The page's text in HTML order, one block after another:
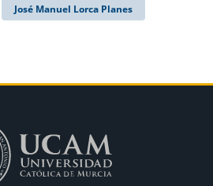
José Manuel Lorca Planes